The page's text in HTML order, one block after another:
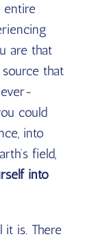
entire
are that
that
could
into
field,
into
it is. There